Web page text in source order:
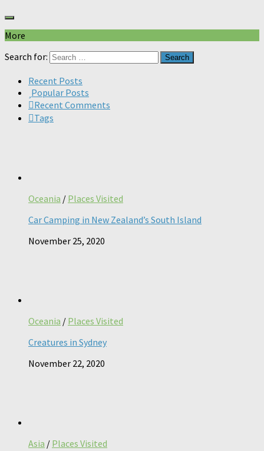
More
Search for:
Recent Posts
Popular Posts
Recent Comments
Tags
Oceania / Places Visited
Car Camping in New Zealand’s South Island
November 25, 2020
Oceania / Places Visited
Creatures in Sydney
November 22, 2020
Asia / Places Visited